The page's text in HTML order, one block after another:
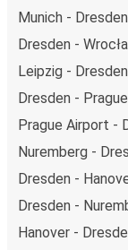
Munich - Dresden
Dresden -
Leipzig - Dresden
Dresden -
Prague Airport -
Nuremberg -
Dresden -
Dresden -
Hanover -